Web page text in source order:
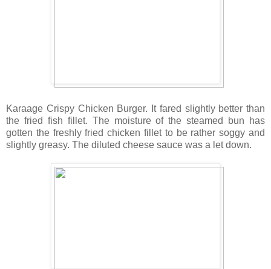
Karaage Crispy Chicken Burger. It fared slightly better than
the fried fish fillet. The moisture of the steamed bun has
gotten the freshly fried chicken fillet to be rather soggy and
slightly greasy. The diluted cheese sauce was a let down.